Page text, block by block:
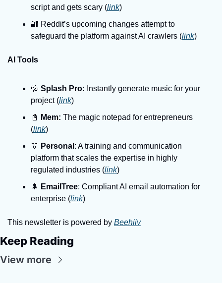
script and gets scary (link)
🔐 Reddit’s upcoming changes attempt to
safeguard the platform against AI crawlers (link)
AI Tools
💦 Splash Pro: Instantly generate music for your
project (link)
📓
Mem: The magic notepad for entrepreneurs
(link)
👔 Personal : A training and communication
platform that scales the expertise in highly
regulated industries (link)
🌲 EmailTree: Compliant AI email automation for
enterprise (link)
This newsletter is powered by Beehiiv
Keep Reading
View more